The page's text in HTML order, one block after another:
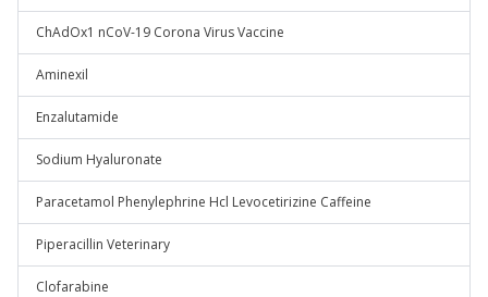
ChAdOx1 nCoV-19 Corona Virus Vaccine
Aminexil
Enzalutamide
Sodium Hyaluronate
Paracetamol Phenylephrine Hcl Levocetirizine Caffeine
Piperacillin Veterinary
Clofarabine